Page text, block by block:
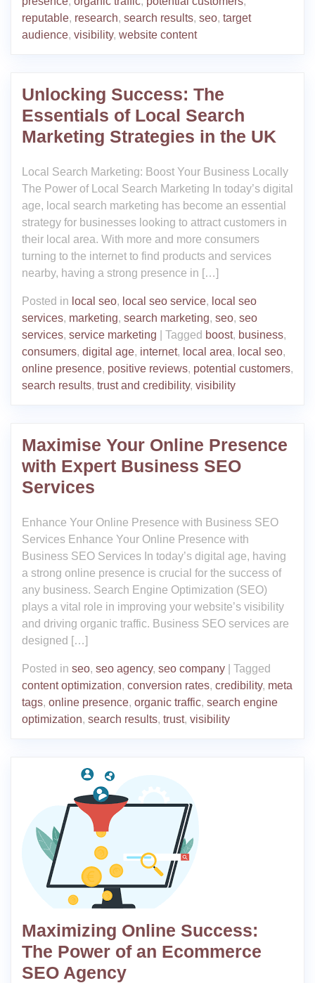
reputable, research, search results, seo, target
audience, visibility, website content
Unlocking Success: The
Essentials of Local Search
Marketing Strategies in the UK
Local Search Marketing: Boost Your Business Locally
The Power of Local Search Marketing In today’s digital
age, local search marketing has become an essential
strategy for businesses looking to attract customers in
their local area. With more and more consumers
turning to the internet to find products and services
nearby, having a strong presence in […]
Posted in local seo, local seo service, local seo
services, marketing, search marketing, seo, seo
services, service marketing Tagged boost, business,
consumers, digital age, internet, local area, local seo,
online presence, positive reviews, potential customers,
search results, trust and credibility, visibility
Maximise Your Online Presence
with Expert Business SEO
Services
Enhance Your Online Presence with Business SEO
Services Enhance Your Online Presence with
Business SEO Services In today’s digital age, having
a strong online presence is crucial for the success of
any business. Search Engine Optimization (SEO)
plays a vital role in improving your website’s visibility
and driving organic traffic. Business SEO services are
designed […]
Posted in seo, seo agency, seo company
Tagged
content optimization, conversion rates, credibility, meta
tags, online presence, organic traffic, search engine
optimization, search results, trust, visibility
Maximizing Online Success:
The Power of an Ecommerce
SEO Agency